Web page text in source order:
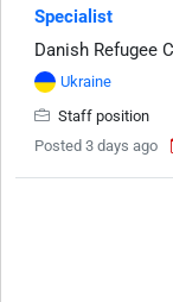
Specialist
Danish Refugee
Ukraine
Staff position
Posted 3 days ago